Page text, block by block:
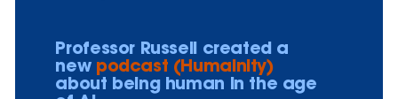
Professor Russell created a
new podcast (Humainity)
about being human in the age